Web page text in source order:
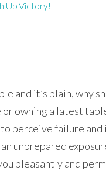
Up Victory!
and it’s plain, why
owning a latest
perceive failure
unprepared
pleasantly and